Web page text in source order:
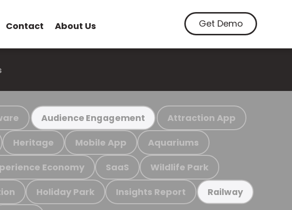
Contact About Us Get Demo
Audience Engagement Attraction App
Heritage Mobile App Aquariums
Economy SaaS Wildlife Park
Holiday Park Insights Report Railway